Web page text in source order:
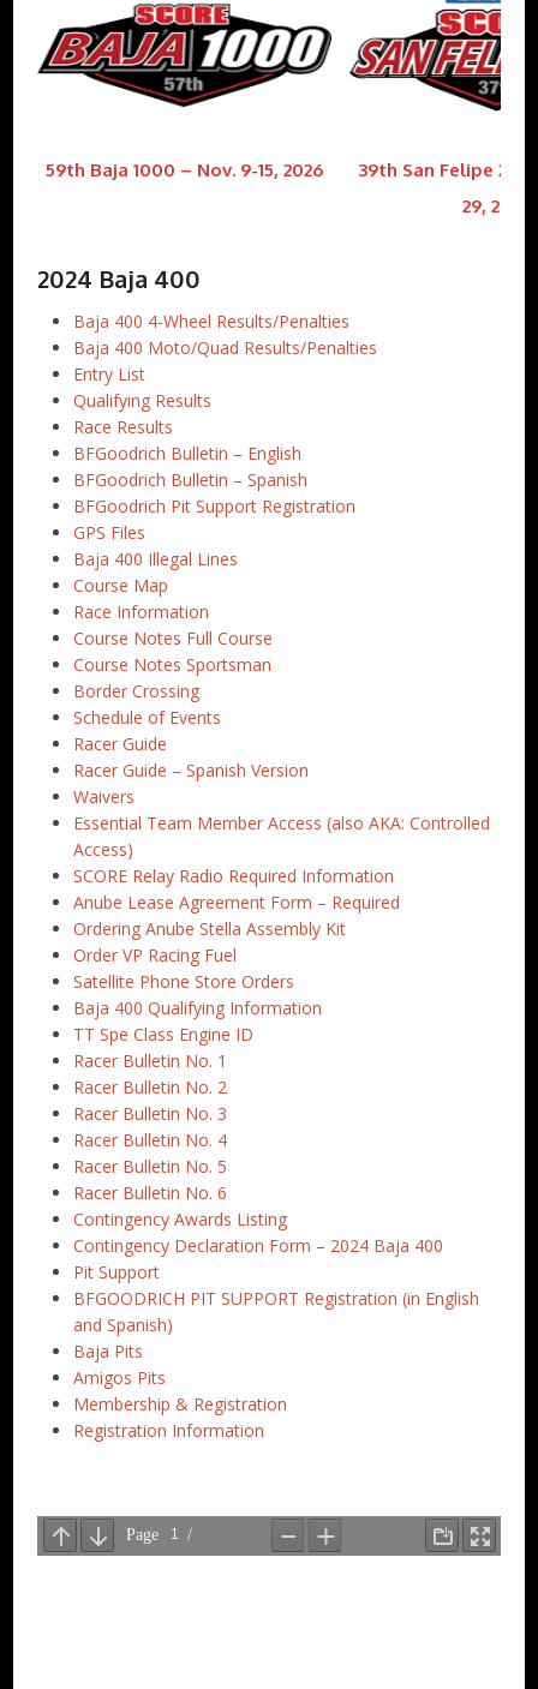
59th Baja 1000 – Nov. 9-15, 2026
39th San Felipe 250
29, 2026
2024 Baja 400
Baja 400 4-Wheel Results/Penalties
Baja 400 Moto/Quad Results/Penalties
Entry List
Qualifying Results
Race Results
BFGoodrich Bulletin – English
BFGoodrich Bulletin – Spanish
BFGoodrich Pit Support Registration
GPS Files
Baja 400 Illegal Lines
Course Map
Race Information
Course Notes Full Course
Course Notes Sportsman
Border Crossing
Schedule of Events
Racer Guide
Racer Guide – Spanish Version
Waivers
Essential Team Member Access (also AKA: Controlled
Access)
SCORE Relay Radio Required Information
Anube Lease Agreement Form – Required
Ordering Anube Stella Assembly Kit
Order VP Racing Fuel
Satellite Phone Store Orders
Baja 400 Qualifying Information
TT Spe Class Engine ID
Racer Bulletin No. 1
Racer Bulletin No. 2
Racer Bulletin No. 3
Racer Bulletin No. 4
Racer Bulletin No. 5
Racer Bulletin No. 6
Contingency Awards Listing
Contingency Declaration Form – 2024 Baja 400
Pit Support
BFGOODRICH PIT SUPPORT Registration (in English
and Spanish)
Baja Pits
Amigos Pits
Membership & Registration
Registration Information